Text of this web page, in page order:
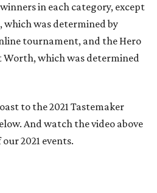
in each category, except
which was determined by
tournament, and the Hero
Worth, which was determined
to the 2021 Tastemaker
And watch the video above
2021 events.